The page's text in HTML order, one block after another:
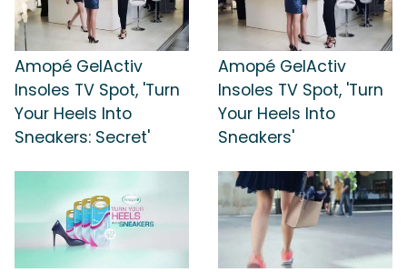
Amopé GelActiv
Insoles TV Spot, 'Turn
Your Heels Into
Sneakers: Secret'
Amopé GelActiv
Insoles TV Spot, 'Turn
Your Heels Into
Sneakers'